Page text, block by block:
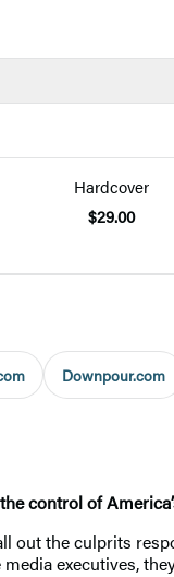
Hardcover
$29.00
Downpour.com
control of
out the culprits
executives,